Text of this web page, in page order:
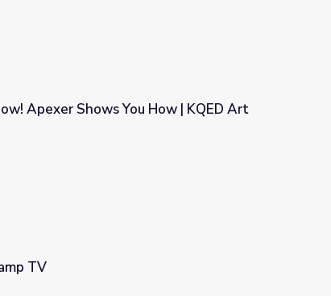
| KQED Art School
Apexer Shows You How | KQED Art
TV